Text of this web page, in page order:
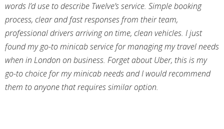
words I’d use to describe Twelve’s service. Simple booking
process, clear and fast responses from their team,
professional drivers arriving on time, clean vehicles. I just
found my go-to minicab service for managing my travel needs
when in London on business. Forget about Uber, this is my
go-to choice for my minicab needs and I would recommend
them to anyone that requires similar option.